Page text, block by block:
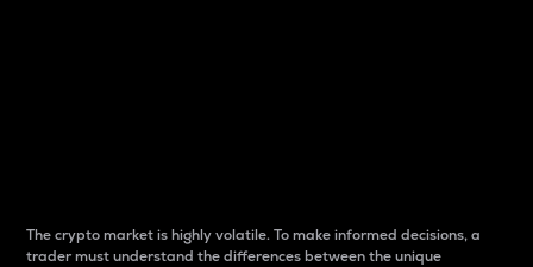
The crypto market is highly volatile. To make informed decisions, a
trader must understand the differences between the unique